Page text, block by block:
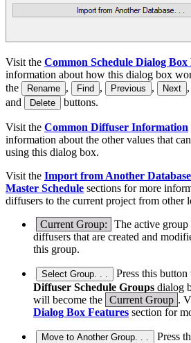
Visit the Common Schedule Dialog Box
information about how this dialog box
the
Rename , Find , Previous , Next ,
and
Delete buttons.
Visit the Common Diffuser Information
information about the other values that
using this dialog box.
Visit the Import from Another Database
Master Schedule sections for more
diffusers to the current project from other
Current Group:
The active
diffusers that are created and
this group.
Select Group. . .
Press this button
Diffuser Schedule Groups dialog
will become the Current Group .
Dialog Box Features section for
Move to Another Group. . .
Press